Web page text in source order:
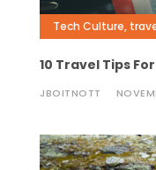
Tech Culture,
10 Travel Tips
JBOITNOTT